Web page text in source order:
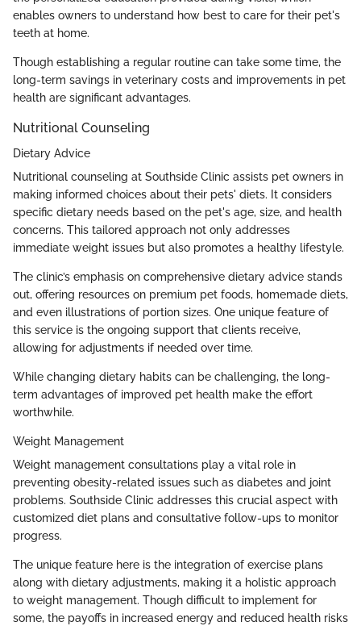
enables owners to understand how best to care for their pet's
teeth at home.
Though establishing a regular routine can take some time, the
long-term savings in veterinary costs and improvements in pet
health are significant advantages.
Nutritional Counseling
Dietary Advice
Nutritional counseling at Southside Clinic assists pet owners in
making informed choices about their pets' diets. It considers
specific dietary needs based on the pet's age, size, and health
concerns. This tailored approach not only addresses
immediate weight issues but also promotes a healthy lifestyle.
The clinic’s emphasis on comprehensive dietary advice stands
out, offering resources on premium pet foods, homemade diets,
and even illustrations of portion sizes. One unique feature of
this service is the ongoing support that clients receive,
allowing for adjustments if needed over time.
While changing dietary habits can be challenging, the long-
term advantages of improved pet health make the effort
worthwhile.
Weight Management
Weight management consultations play a vital role in
preventing obesity-related issues such as diabetes and joint
problems. Southside Clinic addresses this crucial aspect with
customized diet plans and consultative follow-ups to monitor
progress.
The unique feature here is the integration of exercise plans
along with dietary adjustments, making it a holistic approach
to weight management. Though difficult to implement for
some, the payoffs in increased energy and reduced health risks